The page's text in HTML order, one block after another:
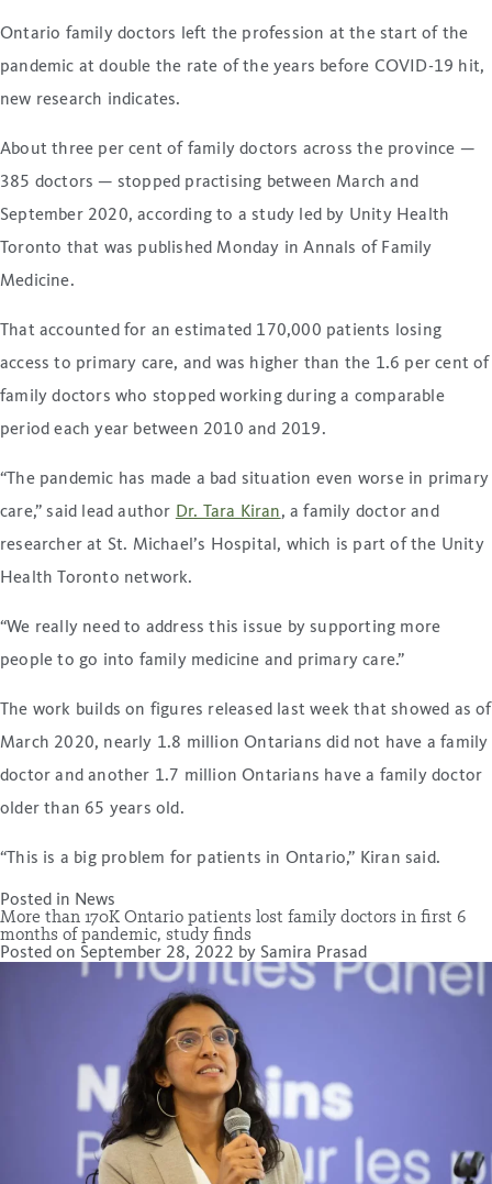
Ontario family doctors left the profession at the start of the
pandemic at double the rate of the years before COVID-19 hit,
new research indicates.
About three per cent of family doctors across the province —
385 doctors — stopped practising between March and
September 2020, according to a study led by Unity Health
Toronto that was published Monday in Annals of Family
Medicine.
That accounted for an estimated 170,000 patients losing
access to primary care, and was higher than the 1.6 per cent of
family doctors who stopped working during a comparable
period each year between 2010 and 2019.
“The pandemic has made a bad situation even worse in primary
care,” said lead author Dr. Tara Kiran, a family doctor and
researcher at St. Michael’s Hospital, which is part of the Unity
Health Toronto network.
“We really need to address this issue by supporting more
people to go into family medicine and primary care.”
The work builds on figures released last week that showed as of
March 2020, nearly 1.8 million Ontarians did not have a family
doctor and another 1.7 million Ontarians have a family doctor
older than 65 years old.
“This is a big problem for patients in Ontario,” Kiran said.
Posted in News
More than 170K Ontario patients lost family doctors in first 6
months of pandemic, study finds
Posted on September 28, 2022 by Samira Prasad